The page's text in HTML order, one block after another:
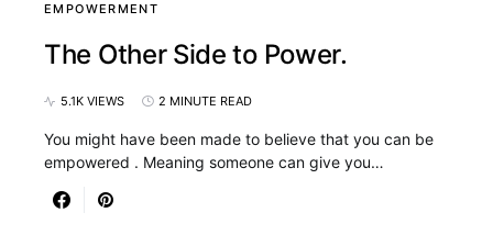
EMPOWERMENT
The Other Side to Power.
5.1K VIEWS 2 MINUTE READ
You might have been made to believe that you can be
empowered . Meaning someone can give you…